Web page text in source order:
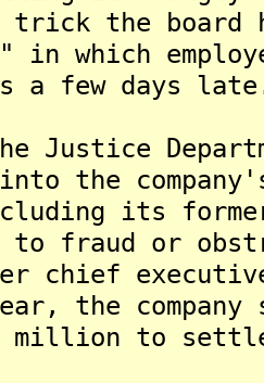
trick the board
in which
a few days
Justice
the
its
to fraud or
chief
the
million to